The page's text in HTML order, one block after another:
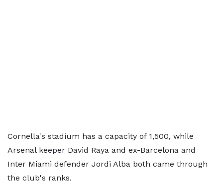
Cornella's stadium has a capacity of 1,500, while
Arsenal keeper David Raya and ex-Barcelona and
Inter Miami defender Jordi Alba both came through
the club's ranks.